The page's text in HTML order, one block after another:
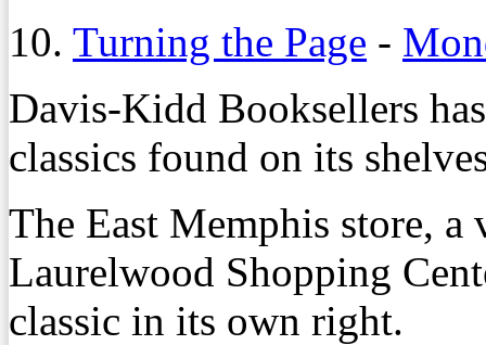
10. Turning the Page -
Davis-Kidd Booksellers
classics found on its
The East Memphis store, a
Laurelwood Shopping
classic in its own right.